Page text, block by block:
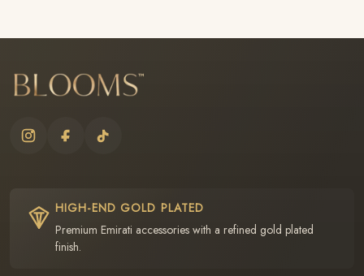
HIGH-END GOLD PLATED
Premium Emirati accessories with a refined gold plated
finish.